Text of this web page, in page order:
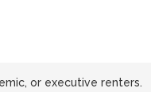
or executive renters.